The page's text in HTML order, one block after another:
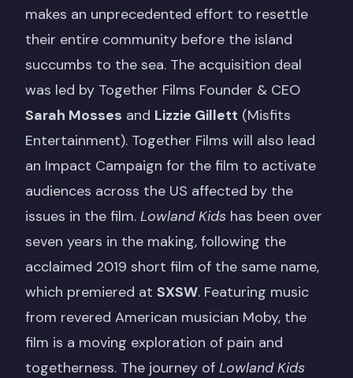
makes an unprecedented effort to resettle
their entire community before the island
succumbs to the sea. The acquisition deal
was led by Together Films Founder & CEO
Sarah Mosses and Lizzie Gillett (Misfits
Entertainment). Together Films will also lead
an Impact Campaign for the film to activate
audiences across the US affected by the
issues in the film. Lowland Kids has been over
seven years in the making, following the
acclaimed 2019 short film of the same name,
which premiered at SXSW. Featuring music
from revered American musician Moby, the
film is a moving exploration of pain and
togetherness. The journey of Lowland Kids